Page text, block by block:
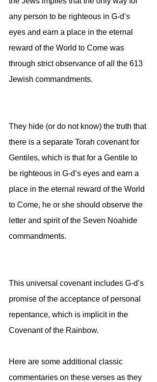
any person to be righteous in G-d’s
eyes and earn a place in the eternal
reward of the World to Come was
through strict observance of all the 613
Jewish commandments.
They hide (or do not know) the truth that
there is a separate Torah covenant for
Gentiles, which is that for a Gentile to
be righteous in G-d’s eyes and earn a
place in the eternal reward of the World
to Come, he or she should observe the
letter and spirit of the Seven Noahide
commandments.
This universal covenant includes G-d’s
promise of the acceptance of personal
repentance, which is implicit in the
Covenant of the Rainbow.
Here are some additional classic
commentaries on these verses as they